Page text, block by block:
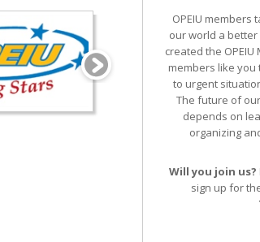
OPEIU members
our world a better
created the OPEIU
members like
to urgent
The future of
depends on
organizing
Will you join us?
sign up for